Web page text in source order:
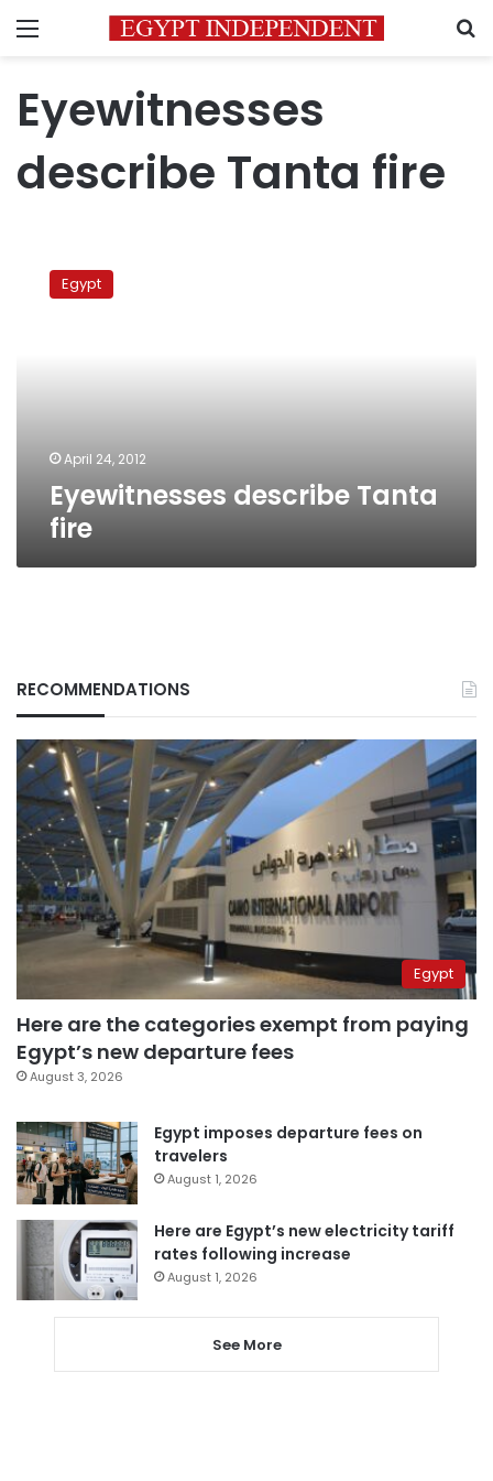
Menu
Eyewitnesses
describe Tanta fire
describe
Tanta Egypt
April 24, 2012
Eyewitnesses describe Tanta
fire
RECOMMENDATIONS
Egypt
Here are the categories exempt from paying
Egypt’s new departure fees
August 3, 2026
Egypt imposes departure fees on
travelers
August 1, 2026
Here are Egypt’s new electricity tariff
rates following increase
August 1, 2026
See More